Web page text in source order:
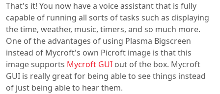
That's it! You now have a voice assistant that is fully
capable of running all sorts of tasks such as displaying
the time, weather, music, timers, and so much more.
One of the advantages of using Plasma Bigscreen
instead of Mycroft's own Picroft image is that this
image supports Mycroft GUI out of the box. Mycroft
GUI is really great for being able to see things instead
of just being able to hear them.